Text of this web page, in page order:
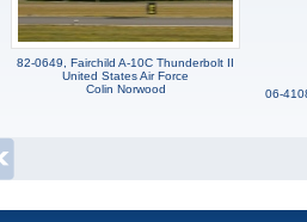
82-0649, Fairchild A-10C Thunderbolt II
United States Air Force
Colin Norwood
06-